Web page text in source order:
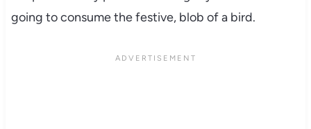
going to consume the festive, blob of a bird.